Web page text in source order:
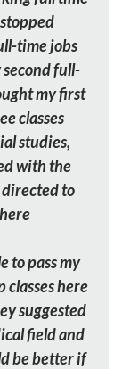
time jobs
second full-
my first
classes
studies,
with the
directed to
to pass my
classes here
suggested
field and
be better if